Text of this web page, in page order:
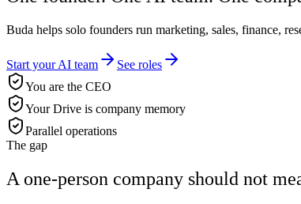
Buda helps solo founders run marketing, sales, finance,
Start your AI team
See roles
You are the CEO
Your Drive is company memory
Parallel operations
The gap
A one-person company should not